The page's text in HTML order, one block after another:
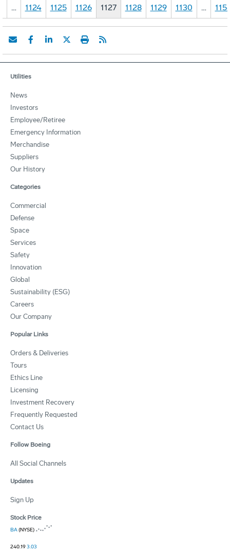
… 1124 1125 1126 1127 1128 1129 1130 …
Utilities
News
Investors
Employee/Retiree
Emergency Information
Merchandise
Suppliers
Our History
Categories
Commercial
Defense
Space
Services
Safety
Innovation
Global
Sustainability (ESG)
Careers
Our Company
Popular Links
Orders & Deliveries
Tours
Ethics Line
Licensing
Investment Recovery
Frequently Requested
Contact Us
Follow Boeing
All Social Channels
Updates
Sign Up
Stock Price
BA(NYSE)
240.193.03